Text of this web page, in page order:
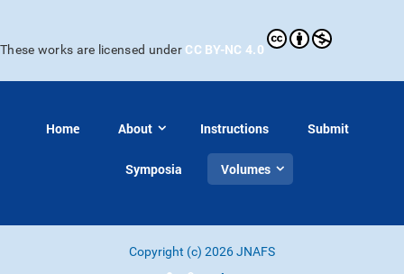
These works are licensed under CC BY-NC 4.0
Home About Instructions Submit
Symposia Volumes
Copyright (c) 2026 JNAFS